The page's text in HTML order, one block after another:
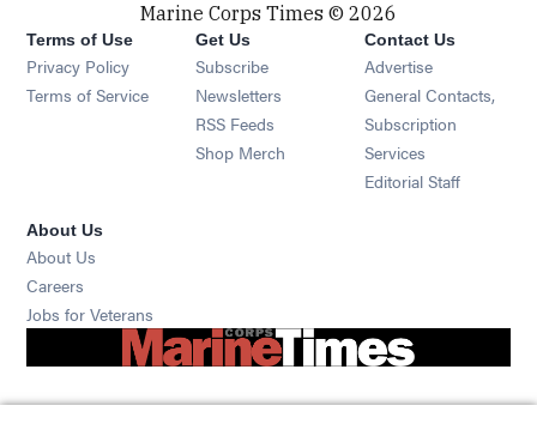
Marine Corps Times © 2026
Terms of Use
Privacy Policy
Terms of Service
Get Us
Subscribe Opens in new window
Newsletters Opens in new window
RSS Feeds Opens in new window
Shop Merch Opens in new window
Contact Us
Advertise
General Contacts,
Subscription
Services
Editorial Staff
About Us
About Us
Careers
Jobs for Veterans